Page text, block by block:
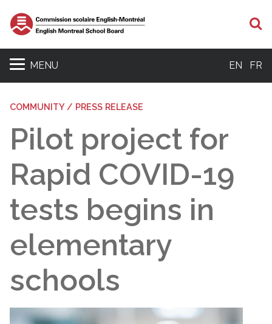
MENU EN FR
COMMUNITY / PRESS RELEASE
Pilot project for
Rapid COVID-19
tests begins in
elementary
schools